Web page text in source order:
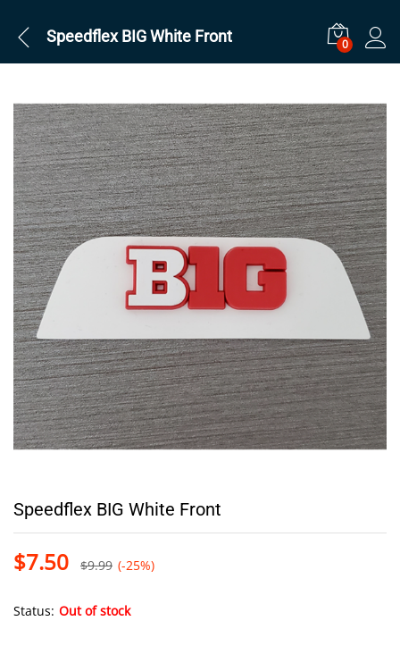
Speedflex BIG White Front 0
Speedflex BIG White Front
$7.50 $9.99 (-25%)
Status: Out of stock